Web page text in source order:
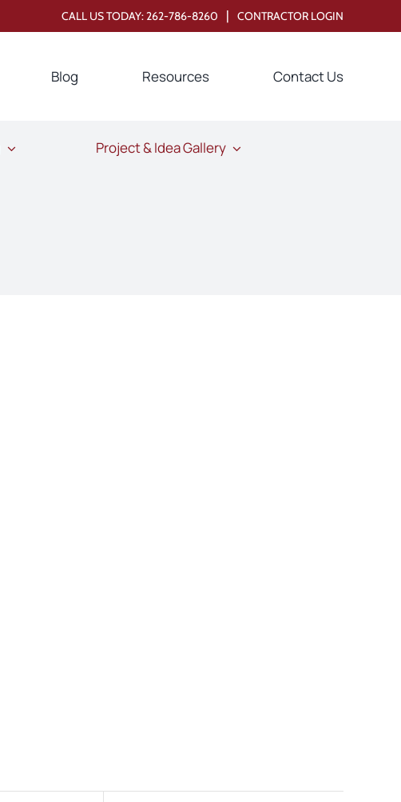
CALL US TODAY:262-786-8260 | CONTRACTOR LOGIN
Blog Resources Contact Us
Project & Idea Gallery